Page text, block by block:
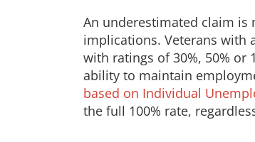
An underestimated claim is
implications. Veterans with
with ratings of 30%, 50%
ability to maintain
based on Individual
the full 100% rate,